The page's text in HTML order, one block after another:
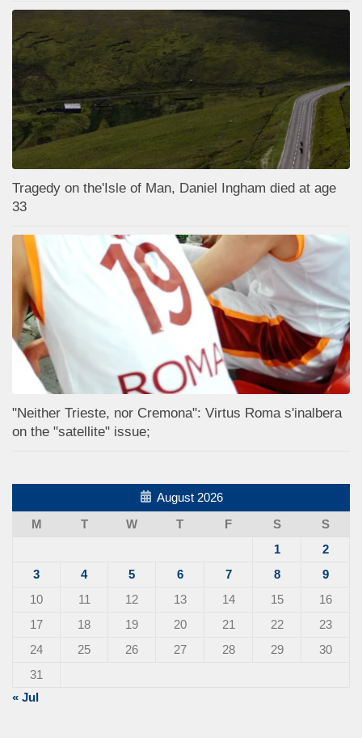
Tragedy on the'Isle of Man, Daniel Ingham died at age
33
"Neither Trieste, nor Cremona": Virtus Roma s'inalbera
on the "satellite" issue;
August 2026
M
T W T F S
S
1
2
3
4 5 6 7 8
9
10
11 12 13 14 15
16
17
18 19 20 21 22
23
24
25 26 27 28 29
30
31
« Jul